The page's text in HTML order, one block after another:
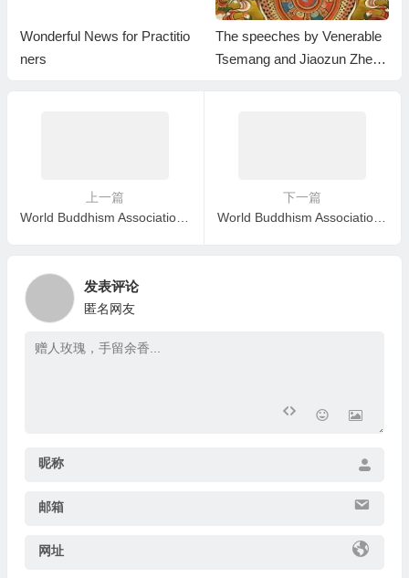
Wonderful News for Practitio
ners
The speeches by Venerable
Tsemang and Jiaozun Zheng
上一篇
World Buddhism Association Headquarters Announcement 20200102: Correct Group Study –A Group Study Shall Not Deviate from The Topics
下一篇
World Buddhism Association Headquarters Announcement 20200107: Regarding Two Serious Issues
发表评论
匿名网友
昵称
邮箱
网址